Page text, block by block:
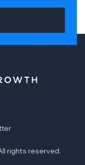
rights reserved.